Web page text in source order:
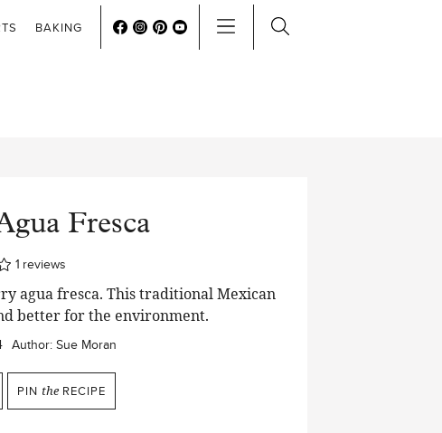
BAKING
Fresca
1 reviews
agua fresca. This traditional Mexican
better for the environment.
Author: Sue Moran
PIN the RECIPE